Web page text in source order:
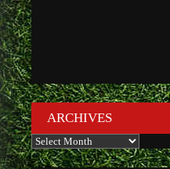
ARCHIVES
Archives